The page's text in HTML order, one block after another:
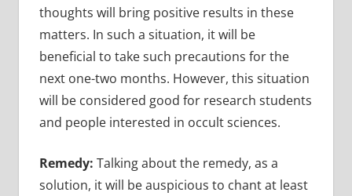
thoughts will bring positive results in these
matters. In such a situation, it will be
beneficial to take such precautions for the
next one-two months. However, this situation
will be considered good for research students
and people interested in occult sciences.
Remedy: Talking about the remedy, as a
solution, it will be auspicious to chant at least